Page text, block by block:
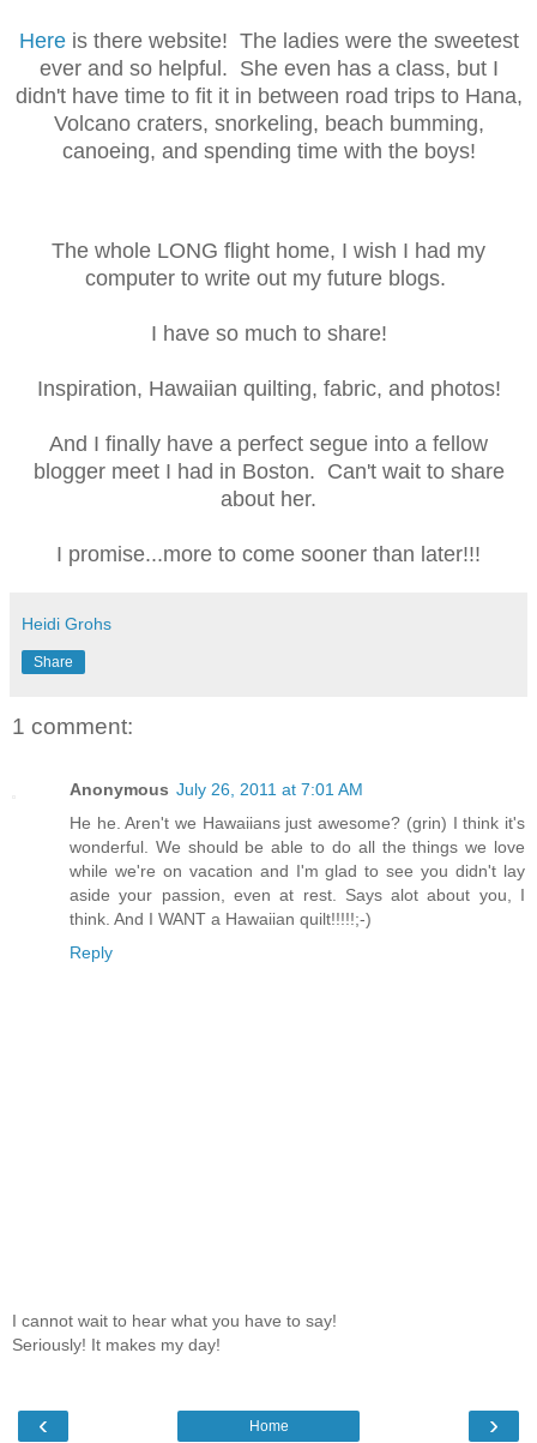
Hereis there website! The ladies were the sweetest
ever and so helpful. She even has a class, but I
didn't have time to fit it in between road trips to Hana,
Volcano craters, snorkeling, beach bumming,
canoeing, and spending time with the boys!
The whole LONG flight home, I wish I had my
computer to write out my future blogs.
I have so much to share!
Inspiration, Hawaiian quilting, fabric, and photos!
And I finally have a perfect segue into a fellow
blogger meet I had in Boston. Can't wait to share
about her.
I promise...more to come sooner than later!!!
Heidi Grohs
Share
1 comment:
Anonymous July 26, 2011 at 7:01 AM
He he. Aren't we Hawaiians just awesome? (grin) I think it's
wonderful. We should be able to do all the things we love
while we're on vacation and I'm glad to see you didn't lay
aside your passion, even at rest. Says alot about you, I
think. And I WANT a Hawaiian quilt!!!!!;-)
Reply
I cannot wait to hear what you have to say!
Seriously! It makes my day!
‹ ›
Home